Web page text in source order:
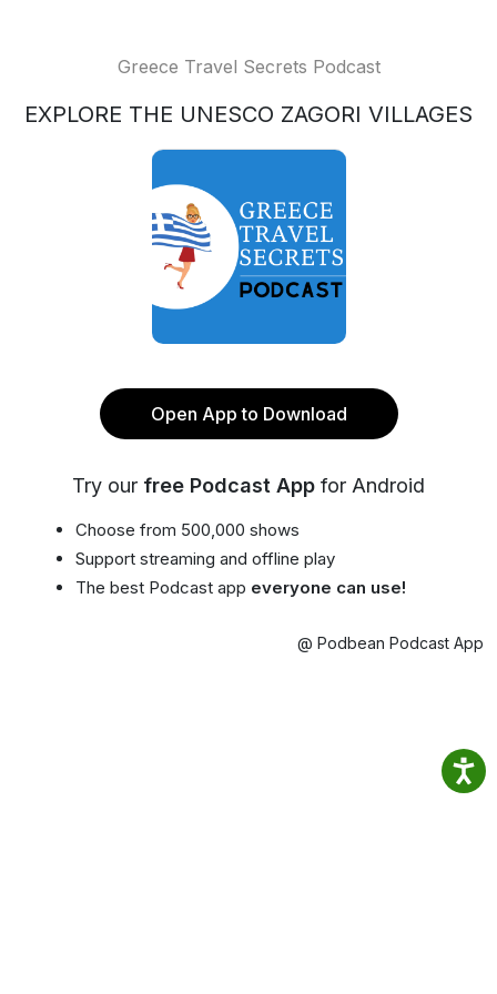
Greece Travel Secrets Podcast
EXPLORE THE UNESCO ZAGORI VILLAGES
Open App to Download
Try our free Podcast App for Android
Choose from 500,000 shows
Support streaming and offline play
The best Podcast app everyone can use!
@ Podbean Podcast App